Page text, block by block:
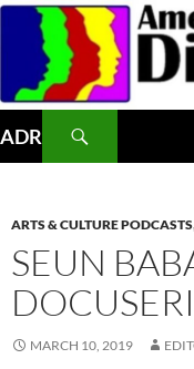
Skip
content
ADR
ARTS & CULTURE PODCASTS
SEUN
MARCH 10, 2019